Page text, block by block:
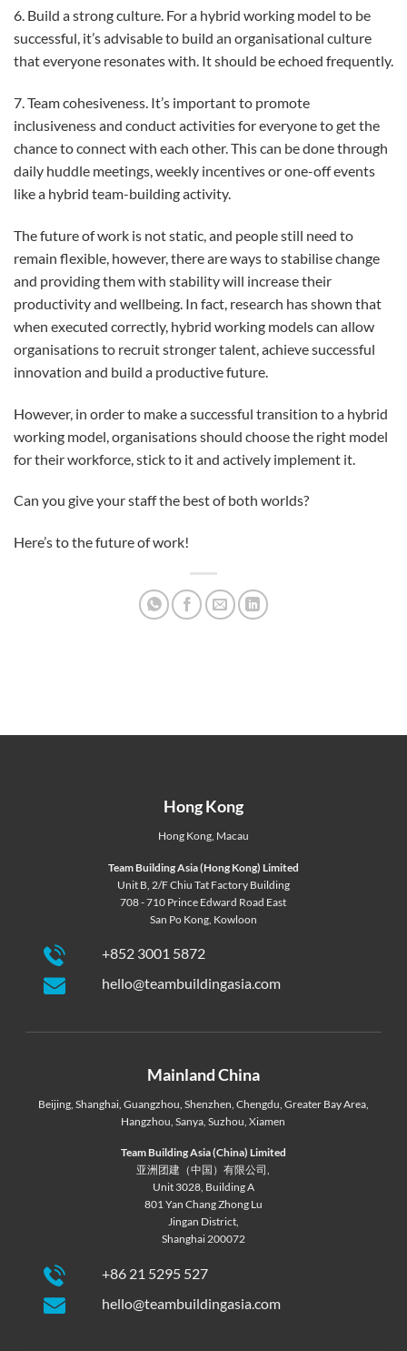
6. Build a strong culture. For a hybrid working model to be
successful, it’s advisable to build an organisational culture
that everyone resonates with. It should be echoed frequently.
7. Team cohesiveness. It’s important to promote
inclusiveness and conduct activities for everyone to get the
chance to connect with each other. This can be done through
daily huddle meetings, weekly incentives or one-off events
like a hybrid team-building activity.
The future of work is not static, and people still need to
remain flexible, however, there are ways to stabilise change
and providing them with stability will increase their
productivity and wellbeing. In fact, research has shown that
when executed correctly, hybrid working models can allow
organisations to recruit stronger talent, achieve successful
innovation and build a productive future.
However, in order to make a successful transition to a hybrid
working model, organisations should choose the right model
for their workforce, stick to it and actively implement it.
Can you give your staff the best of both worlds?
Here’s to the future of work!
Hong Kong
Hong Kong, Macau
Team Building Asia (Hong Kong) Limited
Unit B, 2/F Chiu Tat Factory Building
708 - 710 Prince Edward Road East
San Po Kong, Kowloon
+852 3001 5872
hello@teambuildingasia.com
Mainland China
Beijing, Shanghai, Guangzhou Shenzhen Chengdu Greater Bay Area,
Hangzhou ,Sanya ,Suzhou ,Xiamen
Team Building Asia (China) Limited
亚洲团建（中国）有限公司,
Unit 3028, Building A
801 Yan Chang Zhong Lu
Jingan District,
Shanghai 200072
+86 21 5295 527
hello@teambuildingasia.com